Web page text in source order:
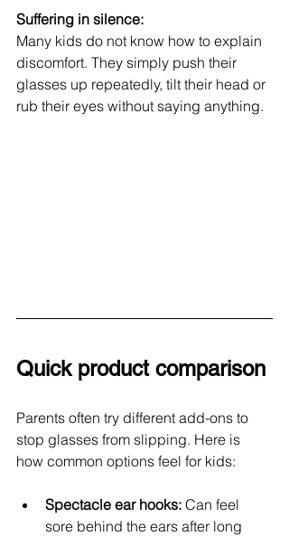
Suffering in silence:
Many kids do not know how to explain
discomfort. They simply push their
glasses up repeatedly, tilt their head or
rub their eyes without saying anything.
Quick product comparison
Parents often try different add-ons to
stop glasses from slipping. Here is
how common options feel for kids:
Spectacle ear hooks: Can feel
sore behind the ears after long